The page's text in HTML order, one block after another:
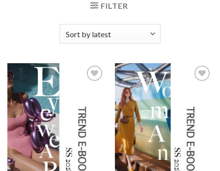
FILTER
wishlist
wishlist